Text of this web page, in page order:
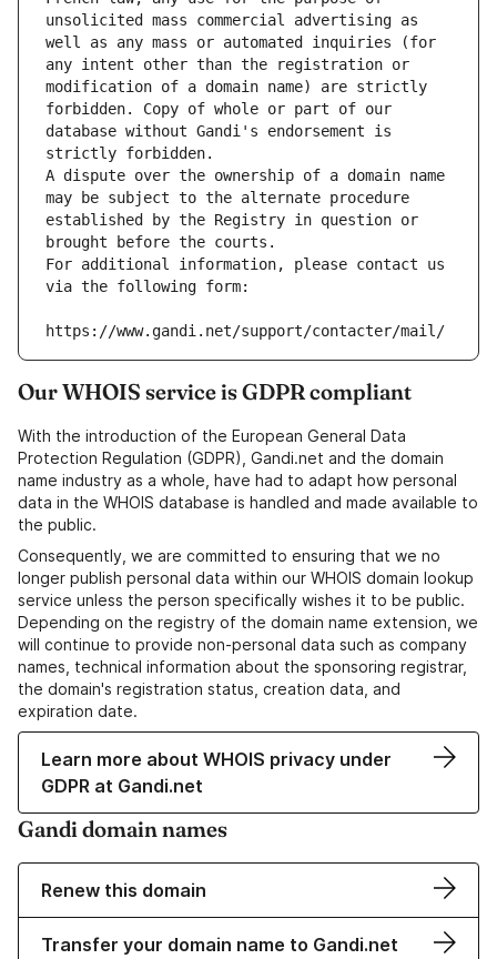
unsolicited mass commercial advertising as
well as any mass or automated inquiries (for
any intent other than the registration or
modification of a domain name) are strictly
forbidden. Copy of whole or part of our
database without Gandi's endorsement is
strictly forbidden.
A dispute over the ownership of a domain name
may be subject to the alternate procedure
established by the Registry in question or
brought before the courts.
For additional information, please contact us
via the following form:
https://www.gandi.net/support/contacter/mail/
Our WHOIS service is GDPR compliant
With the introduction of the European General Data
Protection Regulation (GDPR), Gandi.net and the domain
name industry as a whole, have had to adapt how personal
data in the WHOIS database is handled and made available to
the public.
Consequently, we are committed to ensuring that we no
longer publish personal data within our WHOIS domain lookup
service unless the person specifically wishes it to be public.
Depending on the registry of the domain name extension, we
will continue to provide non-personal data such as company
names, technical information about the sponsoring registrar,
the domain's registration status, creation data, and
expiration date.
Learn more about WHOIS privacy under
GDPR at Gandi.net
Gandi domain names
Renew this domain
Transfer your domain name to Gandi.net